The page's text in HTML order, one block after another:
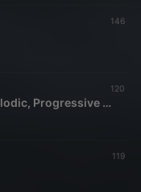
146
120
Lorazz - Shell Shock (A Melodic, Progressive Techno Mix)
119